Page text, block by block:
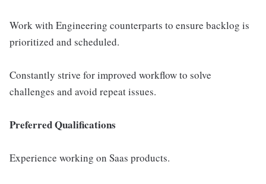
Work with Engineering counterparts to ensure backlog is
prioritized and scheduled.
Constantly strive for improved workflow to solve
challenges and avoid repeat issues.
Preferred Qualifications
Experience working on Saas products.